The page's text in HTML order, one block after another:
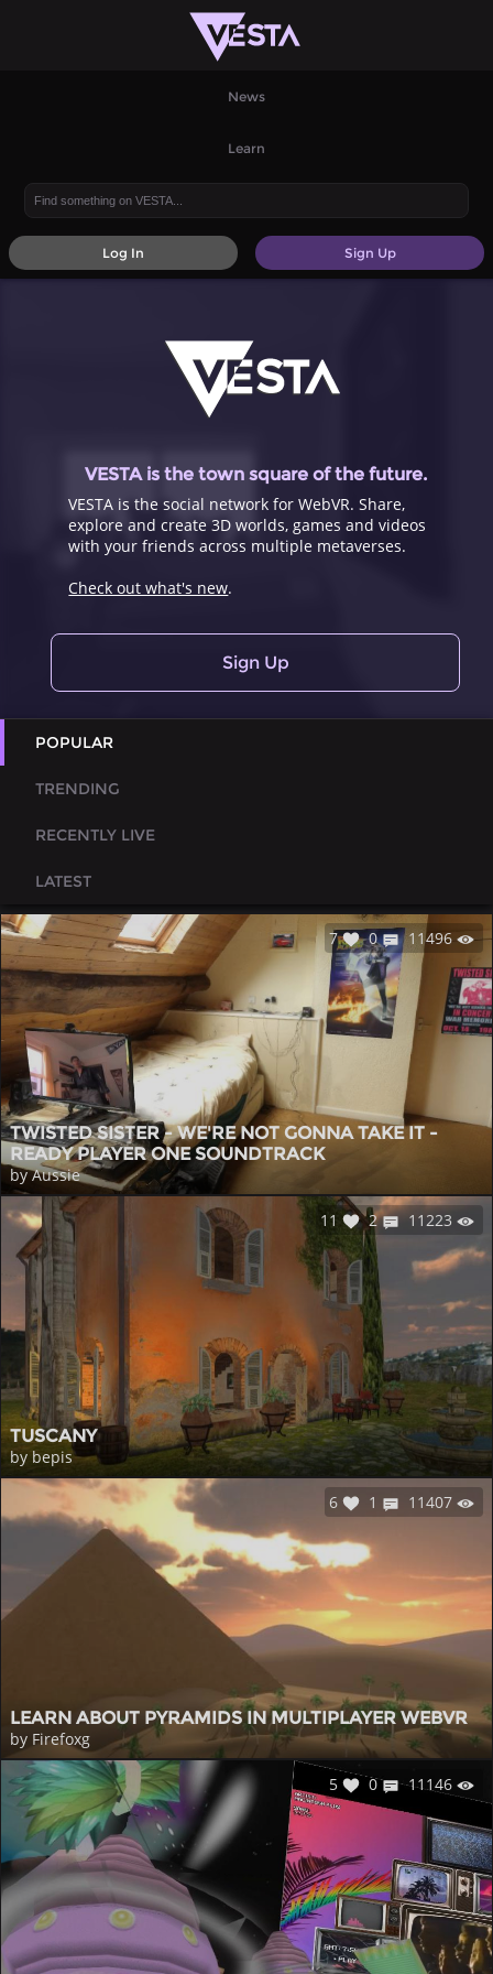
News
Learn
Sign Up
Log In
VESTA is the town square of the future.
VESTA is the social network for WebVR. Share,
explore and create 3D worlds, games and videos
with your friends across multiple metaverses.
Check out what's new.
Sign Up
POPULAR
TRENDING
RECENTLY LIVE
LATEST
TWISTED SISTER - WE'RE NOT GONNA TAKE IT -
READY PLAYER ONE SOUNDTRACK
by Aussie
7 0 11496
TUSCANY
by bepis
11 2 11223
LEARN ABOUT PYRAMIDS IN MULTIPLAYER WEBVR
by Firefoxg
6 1 11407
5 0 11146